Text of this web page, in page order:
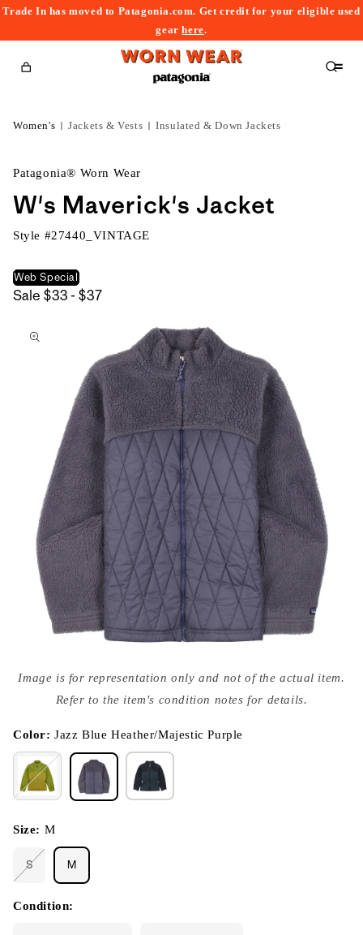
Trade In has moved to Patagonia.com. Get credit for your eligible used
gearhere.
Cart
Women's Jackets & Vests Insulated & Down Jackets
Patagonia® Worn Wear
W's Maverick's Jacket
Style #27440_VINTAGE
Web Special
Sale $33 - $37$33
to
media
{{
modal
Image is for representation only and not of the actual item.
Refer to the item's condition notes for details.
Color:Jazz Blue Heather/Majestic Purple
Size: M
S
or
unavailable
M
Condition: